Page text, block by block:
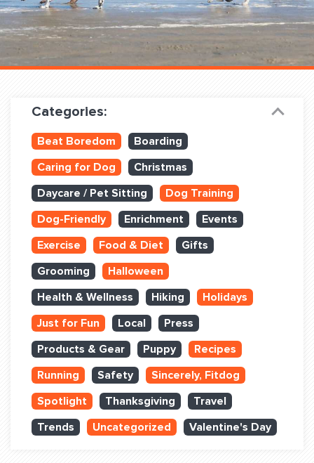
Pricing
Become a Member
Dog Training
Training Partners
Set up Consultation
Book Classes Online
Login Club Services
Login Sports & Training
BLOG: OFF THE LEASH
QUESTIONS? LET’S TALK!
contact@fitdog.com
(310) 828 - 3647
Categories:
Beat Boredom
Boarding
Caring for Dog
Christmas
Daycare / Pet Sitting
Dog Training
Dog-Friendly
Enrichment
Events
Exercise
Food & Diet
Gifts
Grooming
Halloween
Health & Wellness
Hiking
Holidays
Just for Fun
Local
Press
Products & Gear
Puppy
Recipes
Running
Safety
Sincerely, Fitdog
Spotlight
Thanksgiving
Travel
Trends
Uncategorized Valentine's Day